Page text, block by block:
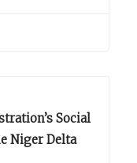
Social
Niger Delta